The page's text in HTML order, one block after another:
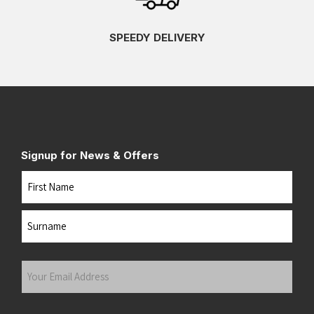
SPEEDY DELIVERY
Signup for News & Offers